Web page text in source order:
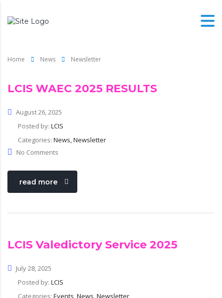
Home News Newsletter
LCIS WAEC 2025 RESULTS
August 26, 2025
Posted by: LCIS
Categories: News, Newsletter
No Comments
read more
LCIS Valedictory Service 2025
July 28, 2025
Posted by: LCIS
Categories: Events, News, Newsletter